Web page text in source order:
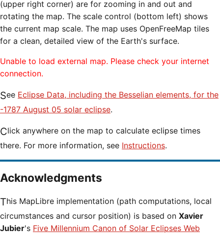
(upper right corner) are for zooming in and out and
rotating the map. The scale control (bottom left) shows
the current map scale. The map uses OpenFreeMap tiles
for a clean, detailed view of the Earth's surface.
Unable to load external map. Please check your internet
connection.
See Eclipse Data, including the Besselian elements, for the
-1787 August 05 solar eclipse.
Click anywhere on the map to calculate eclipse times
there. For more information, see Instructions.
Acknowledgments
This MapLibre implementation (path computations, local
circumstances and cursor position) is based on Xavier
Jubier's Five Millennium Canon of Solar Eclipses Web